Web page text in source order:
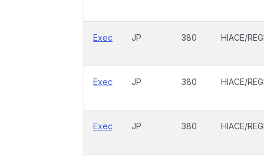
Exec JP 380 HIACE/
Exec JP 380 HIACE/
Exec JP 380 HIACE/